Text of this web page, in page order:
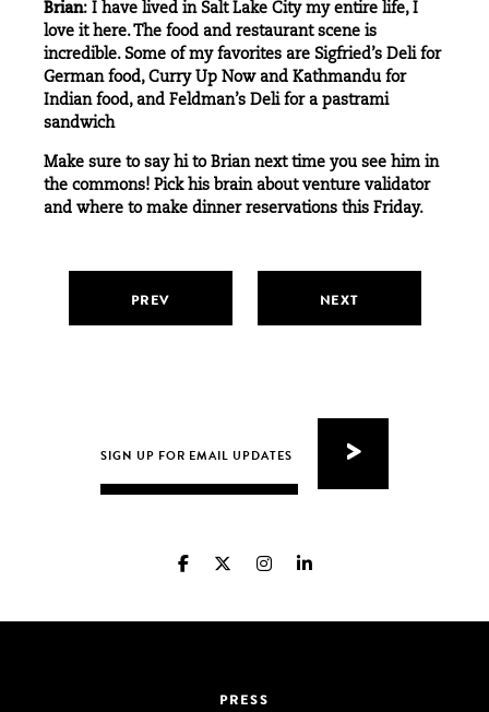
Brian: I have lived in Salt Lake City my entire life, I
love it here. The food and restaurant scene is
incredible. Some of my favorites are Sigfried’s Delifor
German food, Curry Up Nowand Kathmandufor
Indian food, and Feldman’s Deli for a pastrami
sandwich
Make sure to say hi to Brian next time you see him in
the commons! Pick his brain about venture validator
and where to make dinner reservations this Friday.
PREV NEXT
PRESS